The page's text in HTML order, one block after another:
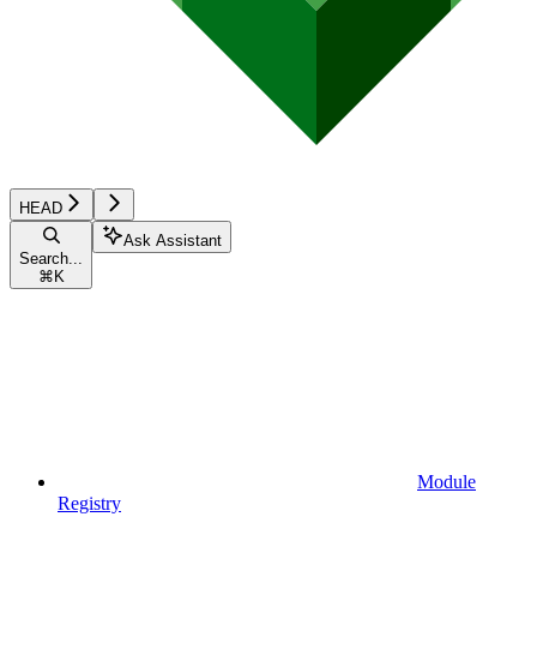
HEAD
Search...
⌘ K
Ask Assistant
Module
Registry